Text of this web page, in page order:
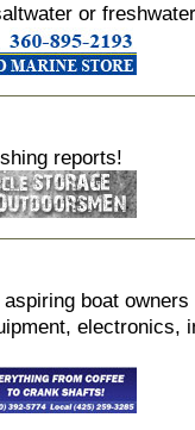
or
reports!
boat
electronics,